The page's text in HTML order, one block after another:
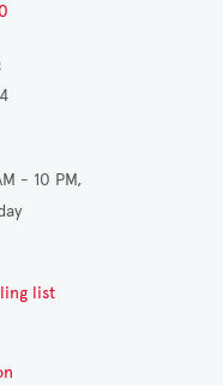
- 10 PM
list